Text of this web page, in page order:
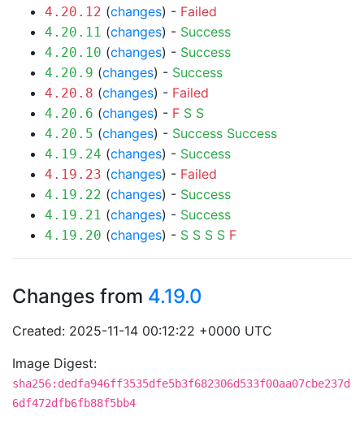
4.20.12 (changes) - Failed
4.20.11 (changes) - Success
4.20.10 (changes) - Success
4.20.9 (changes) - Success
4.20.8 (changes) - Failed
4.20.6 (changes) - F S S
4.20.5 (changes) - Success Success
4.19.24 (changes) - Success
4.19.23 (changes) - Failed
4.19.22 (changes) - Success
4.19.21 (changes) - Success
4.19.20 (changes) - S S S S F
Changes from 4.19.0
Created: 2025-11-14 00:12:22 +0000 UTC
Image Digest:
sha256:dedfa946ff3535dfe5b3f682306d533f00aa07cbe237d
6df472dfb6fb88f5bb4